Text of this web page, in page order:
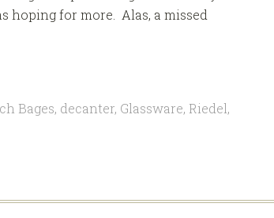
hoping for more. Alas, a missed
Bages, decanter, Glassware, Riedel,